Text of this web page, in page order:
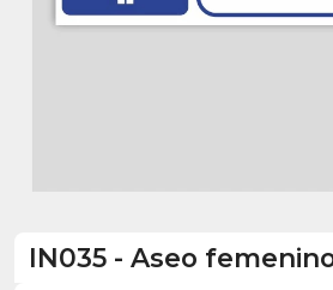
IN035 - Aseo